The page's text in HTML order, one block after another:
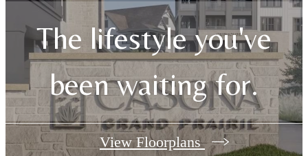
The lifestyle you've
been waiting for.
View Floorplans